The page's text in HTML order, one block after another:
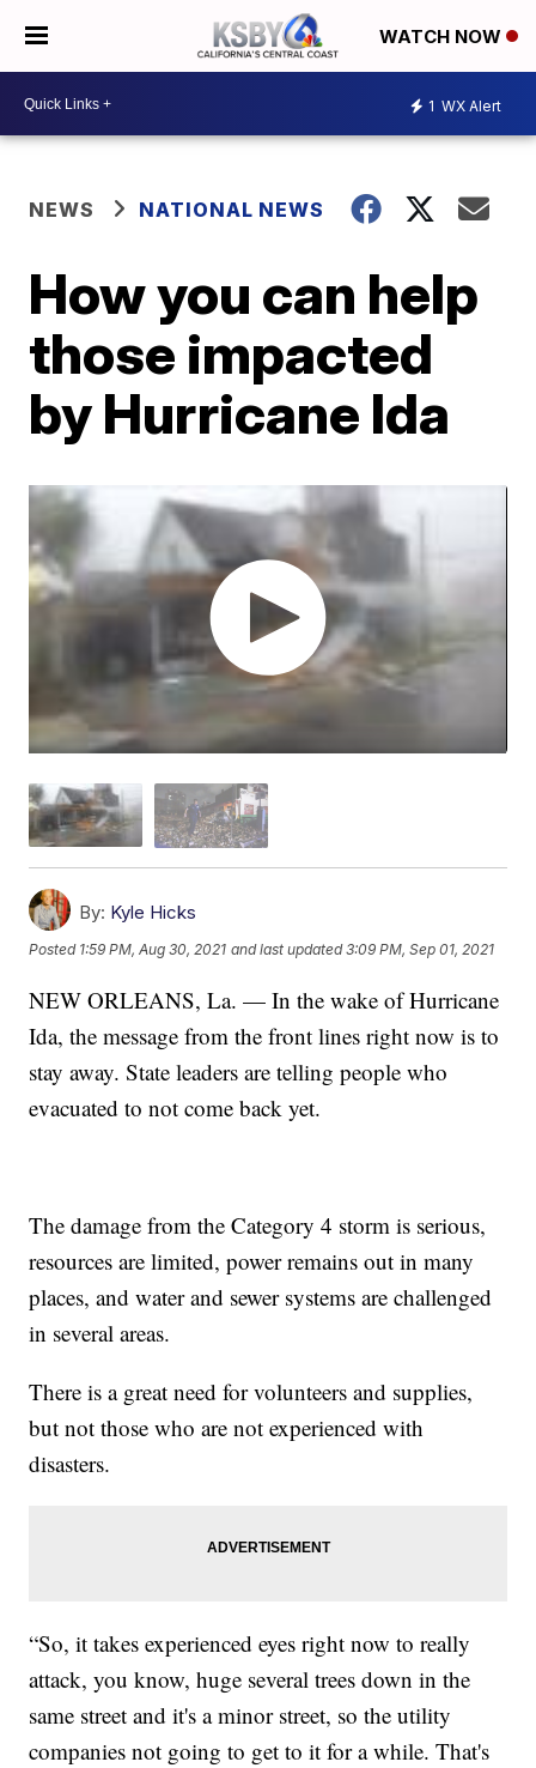
WATCH NOW
1 WX Alert
NEWS NATIONAL NEWS
How you can help
those impacted
by Hurricane Ida
By: Kyle Hicks
Posted 1:59 PM, Aug 30, 2021 and last updated 3:09 PM, Sep 01, 2021
NEW ORLEANS, La. — In the wake of Hurricane
Ida, the message from the front lines right now is to
stay away. State leaders are telling people who
evacuated to not come back yet.
The damage from the Category 4 storm is serious,
resources are limited, power remains out in many
places, and water and sewer systems are challenged
in several areas.
There is a great need for volunteers and supplies,
but not those who are not experienced with
disasters.
“So, it takes experienced eyes right now to really
attack, you know, huge several trees down in the
same street and it's a minor street, so the utility
companies not going to get to it for a while. That's